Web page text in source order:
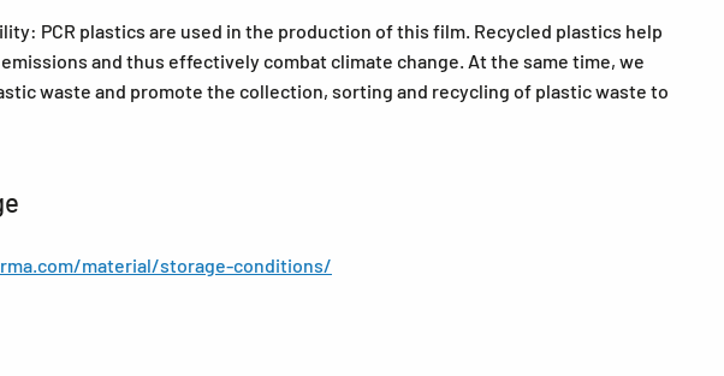
PCR plastics are used in the production of this film. Recycled plastics help
and thus effectively combat climate change. At the same time, we
waste and promote the collection, sorting and recycling of plastic waste to
material/storage-conditions/